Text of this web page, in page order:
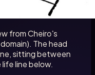
from Cheiro's
domain). The head
sitting between
line below.